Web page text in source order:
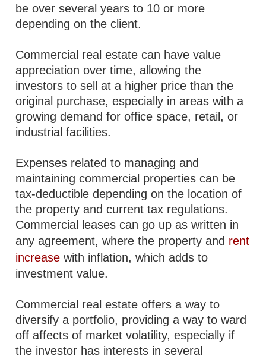
be over several years to 10 or more
depending on the client.
Commercial real estate can have value
appreciation over time, allowing the
investors to sell at a higher price than the
original purchase, especially in areas with a
growing demand for office space, retail, or
industrial facilities.
Expenses related to managing and
maintaining commercial properties can be
tax-deductible depending on the location of
the property and current tax regulations.
Commercial leases can go up as written in
any agreement, where the property and rent
increase with inflation, which adds to
investment value.
Commercial real estate offers a way to
diversify a portfolio, providing a way to ward
off affects of market volatility, especially if
the investor has interests in several